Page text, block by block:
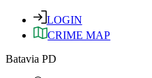
LOGIN
CRIME MAP
Batavia PD